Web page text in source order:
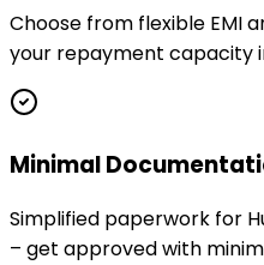
Choose from flexible EMI
your repayment capacity
Minimal
Simplified paperwork for
– get approved with